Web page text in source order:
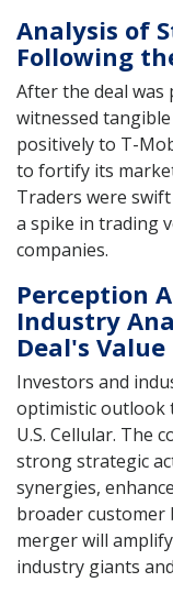
Analysis of
Following
After the deal was
witnessed
positively to T-
to fortify its
Traders were
a spike in trading
companies.
Perception
Industry
Deal's Value
Investors and
optimistic outlook
U.S. Cellular. The
strong strategic
synergies,
broader customer
merger will
industry giants